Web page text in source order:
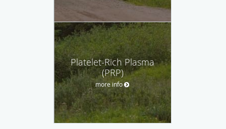
Platelet-Rich Plasma
(PRP)
more info